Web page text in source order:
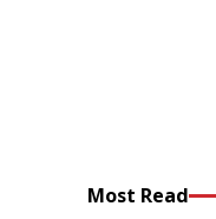
Most Read